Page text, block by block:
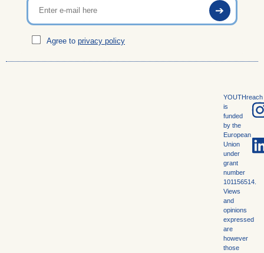
Agree to privacy policy
YOUTHreach
is
funded
by the
European
Union
under
grant
number
101156514.
Views
and
opinions
expressed
are
however
those